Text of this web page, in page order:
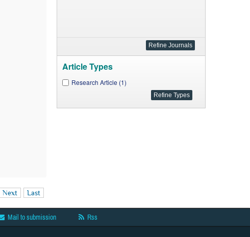
Next Last
Article Types
Research Article (1)
Mail to submission Rss